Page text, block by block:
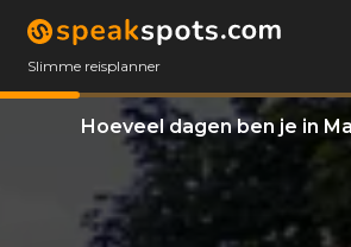
Slimme reisplanner
Hoeveel dagen ben je in